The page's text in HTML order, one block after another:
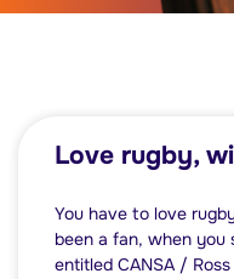
Love rugby,
You have to love
been a fan, when you
entitled CANSA /